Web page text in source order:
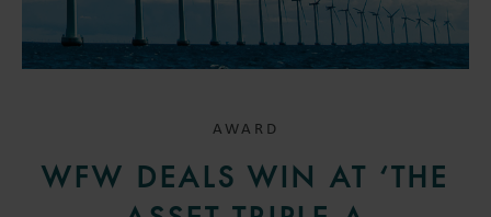
AWARD
WFW DEALS WIN AT ‘THE